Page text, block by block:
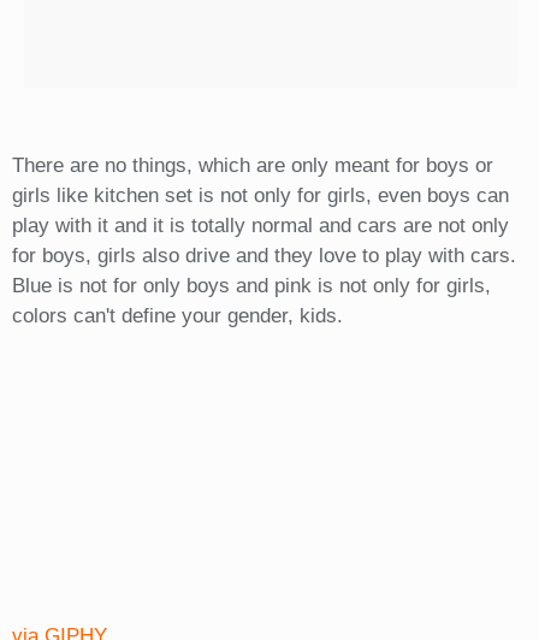
There are no things, which are only meant for boys or
girls like kitchen set is not only for girls, even boys can
play with it and it is totally normal and cars are not only
for boys, girls also drive and they love to play with cars.
Blue is not for only boys and pink is not only for girls,
colors can't define your gender, kids.